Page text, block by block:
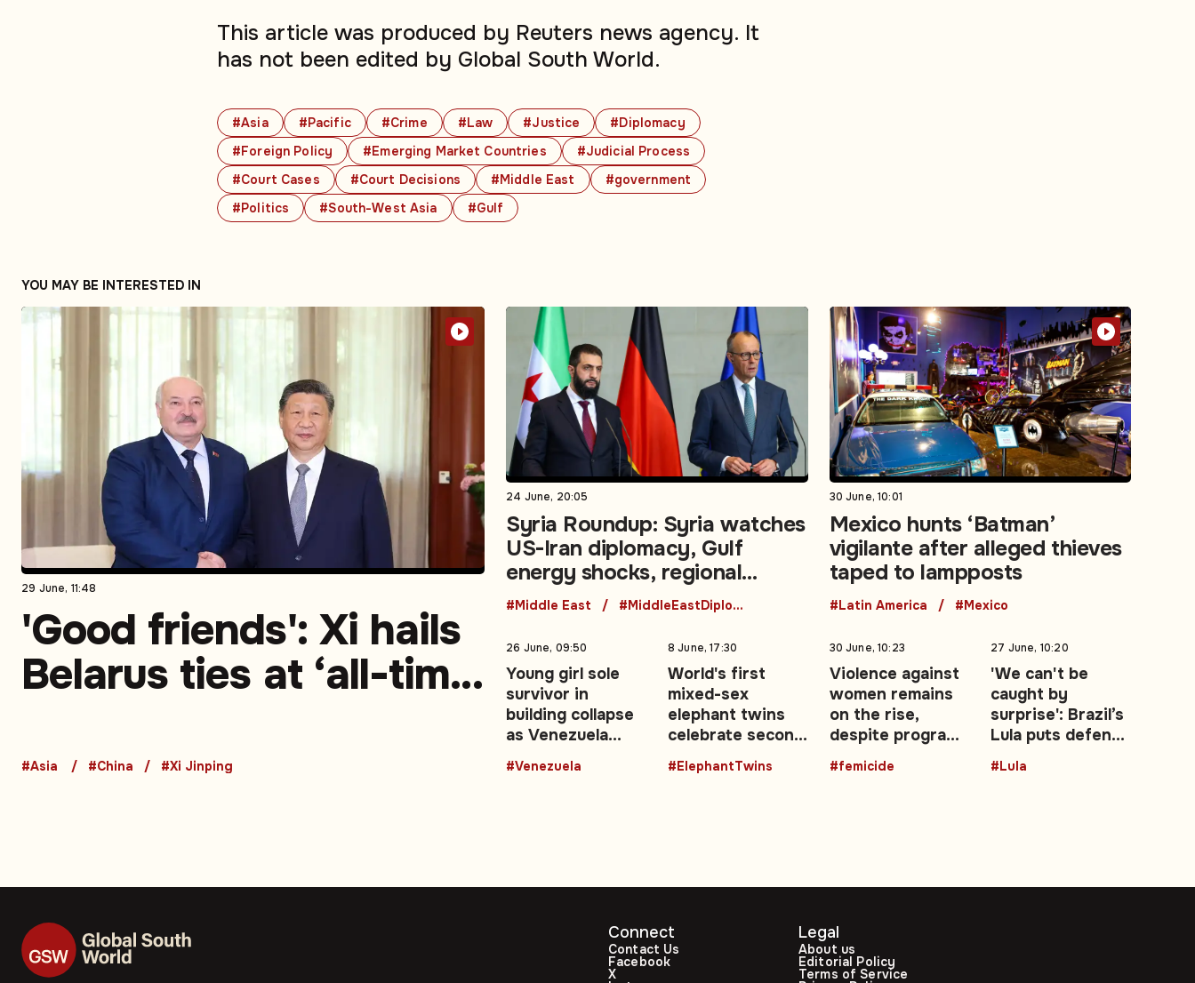
#Asia #Pacific #Crime #Law #Justice
#Diplomacy
#Foreign Policy
#Emerging Market Countries
#Judicial Process
#Court Cases
#Court Decisions #Middle East
#government
#Politics
#South-West Asia #Gulf
This article was produced by Reuters news agency. It
has not been edited by Global South World.
YOU MAY BE INTERESTED IN
29 June, 11:48
'Good friends': Xi hails
Belarus ties at ‘all-time
#Asia #China #Xi Jinping
24 June, 20:05
Syria Roundup: Syria watches
US-Iran diplomacy, Gulf
energy shocks, regional
security talks
#Middle East #MiddleEastDiplomacy
30 June, 10:01
Mexico hunts ‘Batman’
vigilante after alleged thieves
taped to lampposts
#Latin America #Mexico
26 June, 09:50
Young girl sole
survivor in
building collapse
as Venezuela
earthquake death
toll rises
#Venezuela
8 June, 17:30
World's first
mixed-sex
elephant twins
celebrate second
birthday in
Thailand
#ElephantTwins
30 June, 10:23
Violence against
women remains
on the rise,
despite programs
and campaigns
#femicide
27 June, 10:20
'We can't be
caught by
surprise': Brazil’s
Lula puts defence
at the centre of
re-election
#Lula
Connect
Contact Us
Facebook
X
Legal
About us
Editorial Policy
Terms of Service